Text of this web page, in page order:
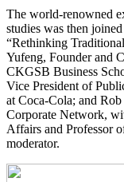
The world-renowned
studies was then
“Rethinking
Yufeng, Founder and
CKGSB Business
Vice President of
at Coca-Cola; and
Corporate Network,
Affairs and Professor
moderator.